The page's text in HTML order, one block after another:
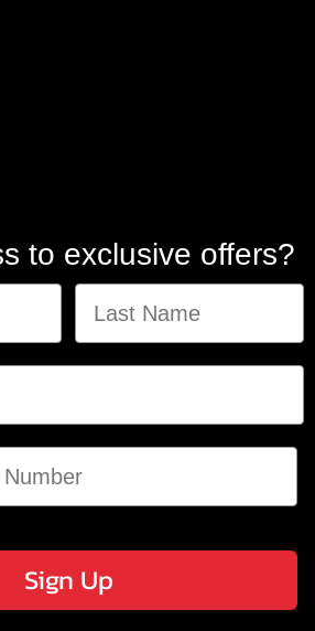
to exclusive offers?
Sign Up